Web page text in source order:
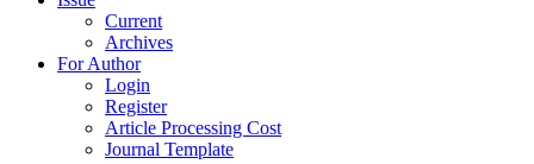
Current
Archives
For Author
Login
Register
Article Processing Cost
Journal Template